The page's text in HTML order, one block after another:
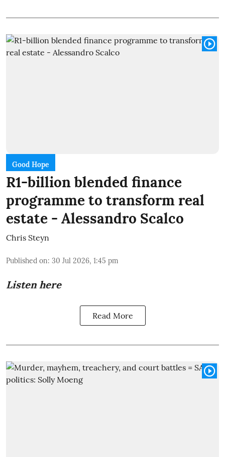
Good Hope
R1-billion blended finance
programme to transform real
estate - Alessandro Scalco
Chris Steyn
Published on: 30 Jul 2026, 1:45 pm
Listen here
Read More